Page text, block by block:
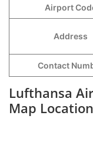
Airport
Address
Contact
Lufthansa
Map Location